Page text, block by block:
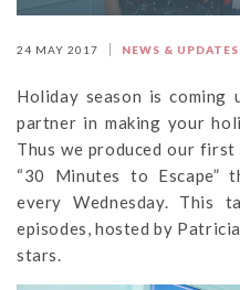
24 MAY 2017 NEWS & UPDATES
Holiday season is coming
partner in making your
Thus we produced our
“30 Minutes to Escape”
every Wednesday. This
episodes, hosted by
stars.